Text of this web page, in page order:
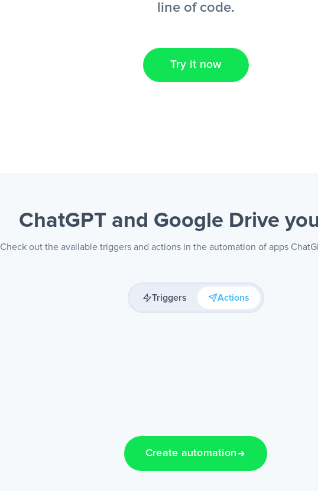
line of code.
Try it now
ChatGPT and Google Drive
Check out the available triggers and actions in the automation of apps
Triggers Actions
Create automation